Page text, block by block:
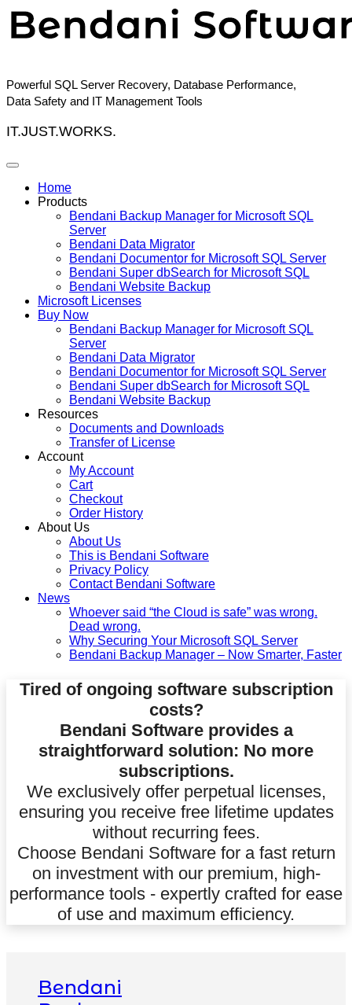
Skip
content
Powerful SQL Server Recovery, Database Performance,
Data Safety and IT Management Tools
IT.JUST.WORKS.
Home
Products
Bendani Backup Manager for Microsoft SQL
Server
Bendani Data Migrator
Bendani Documentor for Microsoft SQL Server
Bendani Super dbSearch for Microsoft SQL
Bendani Website Backup
Microsoft Licenses
Buy Now
Bendani Backup Manager for Microsoft SQL
Server
Bendani Data Migrator
Bendani Documentor for Microsoft SQL Server
Bendani Super dbSearch for Microsoft SQL
Bendani Website Backup
Resources
Documents and Downloads
Transfer of License
Account
My Account
Cart
Checkout
Order History
About Us
About Us
This is Bendani Software
Privacy Policy
Contact Bendani Software
News
Whoever said “the Cloud is safe” was wrong.
Dead wrong.
Why Securing Your Microsoft SQL Server
Bendani Backup Manager – Now Smarter, Faster
Tired of ongoing software subscription
costs?
Bendani Software provides a
straightforward solution: No more
subscriptions.
We exclusively offer perpetual licenses,
ensuring you receive free lifetime updates
without recurring fees.
Choose Bendani Software for a fast return
on investment with our premium, high-
performance tools - expertly crafted for ease
of use and maximum efficiency.
Bendani